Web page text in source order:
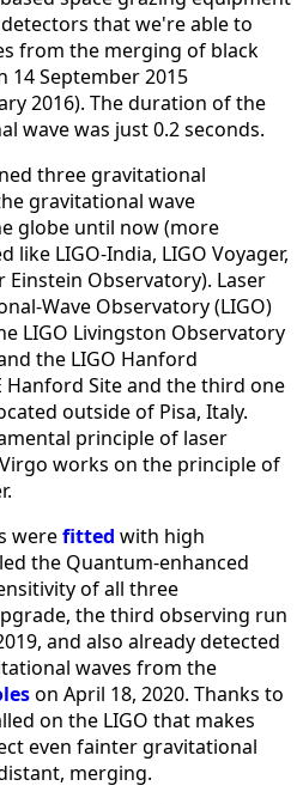
that we're able to
from the merging of black
September 2015
2016). The duration of the
wave was just 0.2 seconds.
three gravitational
gravitational wave
globe until now (more
like LIGO-India, LIGO Voyager,
Einstein Observatory). Laser
Wave Observatory (LIGO)
LIGO Livingston Observatory
the LIGO Hanford
Hanford Site and the third one
outside of Pisa, Italy.
principle of laser
works on the principle of
werefitted with high
the Quantum-enhanced
of all three
the third observing run
and also already detected
waves from the
on April 18, 2020. Thanks to
on the LIGO that makes
even fainter gravitational
merging.